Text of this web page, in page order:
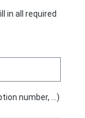
in all required
number, ...)